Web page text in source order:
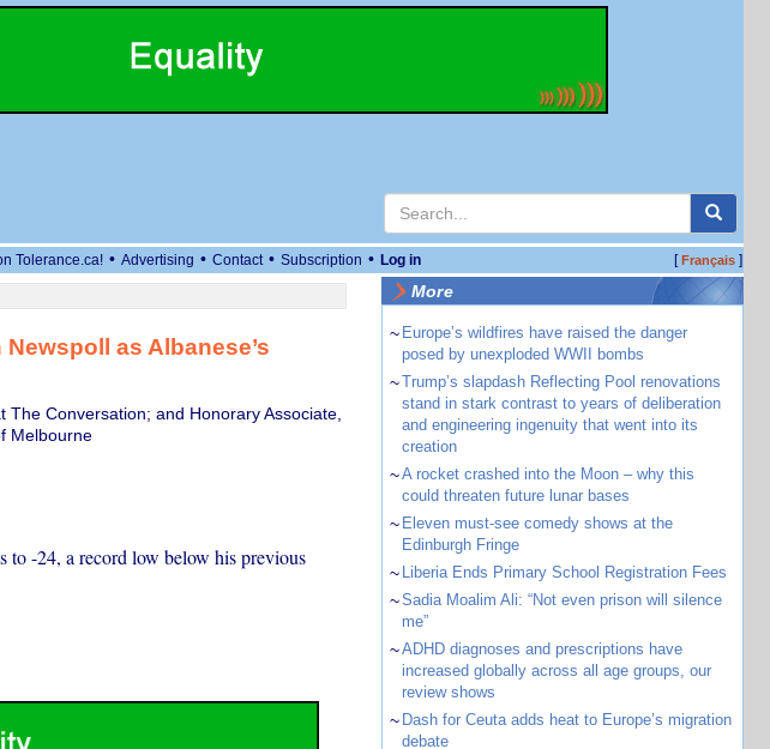
Tolerance.ca! • Advertising • Contact • Subscription • Log in [Français]
as Albanese’s
Conversation; and Honorary Associate,
Melbourne
to -24, a record low below his previous
More
~ Europe’s wildfires have raised the danger
posed by unexploded WWII bombs
~Trump’s slapdash Reflecting Pool renovations
stand in stark contrast to years of deliberation
and engineering ingenuity that went into its
creation
~A rocket crashed into the Moon – why this
could threaten future lunar bases
~ Eleven must-see comedy shows at the
Edinburgh Fringe
~ Liberia Ends Primary School Registration Fees
~Sadia Moalim Ali: “Not even prison will silence
me”
~ADHD diagnoses and prescriptions have
increased globally across all age groups, our
review shows
~ Dash for Ceuta adds heat to Europe’s migration
debate